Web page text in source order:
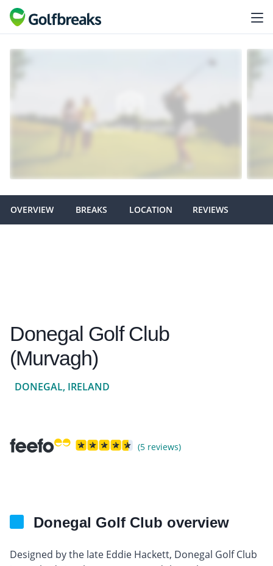
OVERVIEW BREAKS LOCATION REVIEWS
Donegal Golf Club
(Murvagh)
DONEGAL, IRELAND
(5 reviews)
Donegal Golf Club overview
Designed by the late Eddie Hackett, Donegal Golf Club